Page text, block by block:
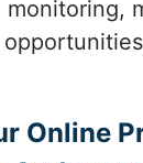
monitoring,
Online